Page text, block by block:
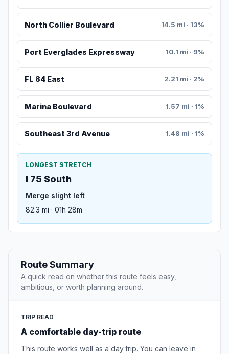
North Collier Boulevard 14.5 mi · 13%
Port Everglades Expressway 10.1 mi · 9%
FL 84 East 2.21 mi · 2%
Marina Boulevard 1.57 mi · 1%
Southeast 3rd Avenue 1.48 mi · 1%
LONGEST STRETCH
I 75 South
Merge slight left
82.3 mi · 01h 28m
Route Summary
A quick read on whether this route feels easy,
ambitious, or worth planning around.
TRIP READ
A comfortable day-trip route
This route works well as a day trip. You can leave in